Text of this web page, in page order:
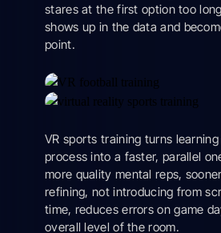
stares at the first option too
shows up in the data and
point.
VR sports training turns
process into a faster, parallel
more quality mental reps,
refining, not introducing from
time, reduces errors on game
overall level of the room.